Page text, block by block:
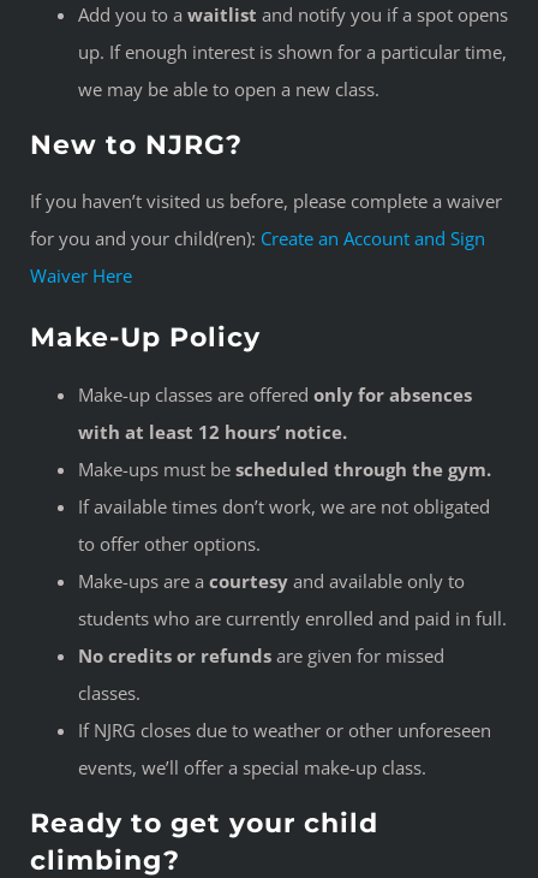
Add you to a waitlist and notify you if a spot opens
up. If enough interest is shown for a particular time,
we may be able to open a new class.
New to NJRG?
If you haven’t visited us before, please complete a waiver
for you and your child(ren): Create an Account and Sign
Waiver Here
Make-Up Policy
Make-up classes are offered only for absences
with at least 12 hours’ notice.
Make-ups must be scheduled through the gym.
If available times don’t work, we are not obligated
to offer other options.
Make-ups are a courtesy and available only to
students who are currently enrolled and paid in full.
No credits or refunds are given for missed
classes.
If NJRG closes due to weather or other unforeseen
events, we’ll offer a special make-up class.
Ready to get your child
climbing?